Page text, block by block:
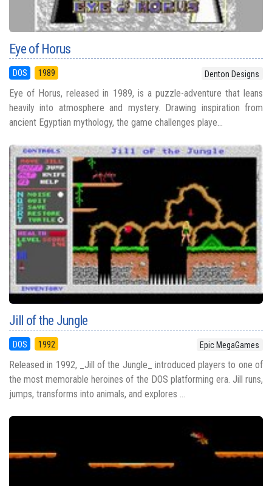
Eye of Horus
DOS 1989 Denton Designs
Eye of Horus, released in 1989, is a puzzle-adventure that leans
heavily into atmosphere and mystery. Drawing inspiration from
ancient Egyptian mythology, the game challenges playe...
Jill of the Jungle
DOS 1992 Epic MegaGames
Released in 1992, _Jill of the Jungle_ introduced players to one of
the most memorable heroines of the DOS platforming era. Jill runs,
jumps, transforms into animals, and explores ...